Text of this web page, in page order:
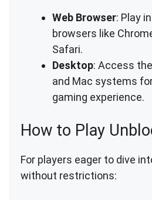
Web Browser: Play
browsers like
Safari.
Desktop: Access
and Mac systems
gaming experience.
How to Play
For players eager to dive
without restrictions: